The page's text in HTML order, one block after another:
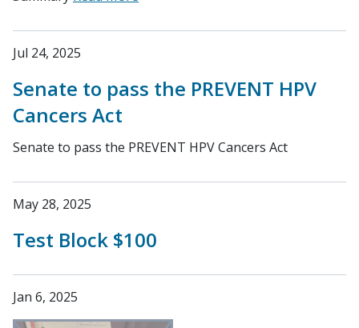
Jul 24, 2025
Senate to pass the PREVENT HPV
Cancers Act
Senate to pass the PREVENT HPV Cancers Act
May 28, 2025
Test Block $100
Jan 6, 2025